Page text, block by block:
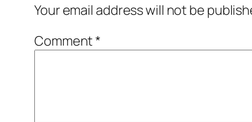
Your email address will not be
Comment*